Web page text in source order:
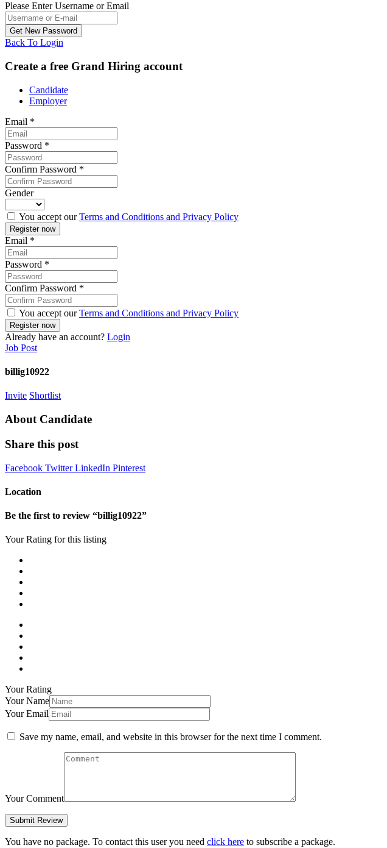
Please Enter Username or Email
Back To Login
Create a free Grand Hiring account
Candidate
Employer
Email *
Password *
Confirm Password *
Gender
You accept ourTerms and Conditions and Privacy Policy
Email *
Password *
Confirm Password *
You accept ourTerms and Conditions and Privacy Policy
Already have an account? Login
Job Post
billig10922
Invite Shortlist
About Candidate
Share this post
Facebook TwitterLinkedIn Pinterest
Location
Be the first to review “billig10922”
Your Rating for this listing
Your Rating
Your Name
Your Email
Save my name, email, and website in this browser for the next time I comment.
Your Comment
You have no package. To contact this user you need click here to subscribe a package.